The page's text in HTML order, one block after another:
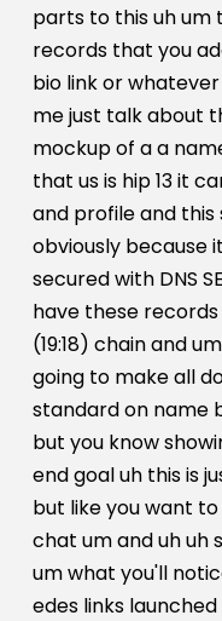
parts to this uh um
records that you
bio link or
me just talk about
mockup of a a
that us is hip 13 it
and profile and this
obviously because
secured with DNS
have these
(19:18) chain and
going to make all
standard on name
but you know
end goal uh this is
but like you want to
chat um and uh uh
um what you'll
edes links